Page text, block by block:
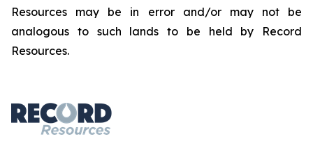
Resources may be in error and/or may not be
analogous to such lands to be held by Record
Resources.